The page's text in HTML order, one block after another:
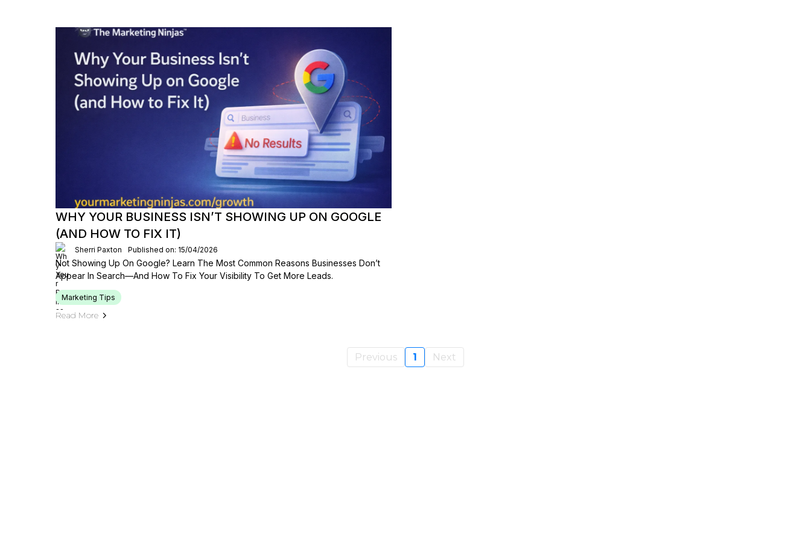
WHY YOUR BUSINESS ISN’T SHOWING UP ON GOOGLE
(AND HOW TO FIX IT)
Sherri Paxton Published on: 15/04/2026
Not Showing Up On Google? Learn The Most Common Reasons Businesses Don’t
Appear In Search—And How To Fix Your Visibility To Get More Leads.
Marketing Tips
Read More
Previous 1 Next